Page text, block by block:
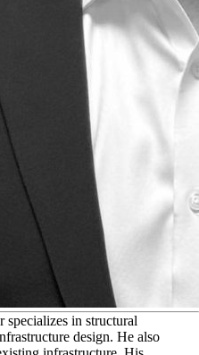
specializes in structural
design. He also